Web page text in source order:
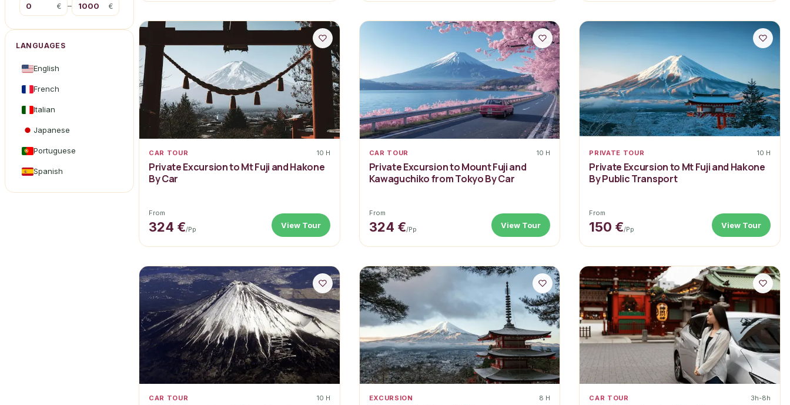
€ – €
LANGUAGES
English
French
Italian
Japanese
Portuguese
Spanish
CAR TOUR 10 H
Private Excursion to Mt Fuji and Hakone
By Car
From
324 €/pp View Tour
CAR TOUR 10 H
Private Excursion to Mount Fuji and
Kawaguchiko from Tokyo By Car
From
324 €/pp View Tour
PRIVATE TOUR 10 H
Private Excursion to Mt Fuji and Hakone
By Public Transport
From
150 €/pp View Tour
CAR TOUR 10 H EXCURSION 8 H CAR TOUR 3h-8h